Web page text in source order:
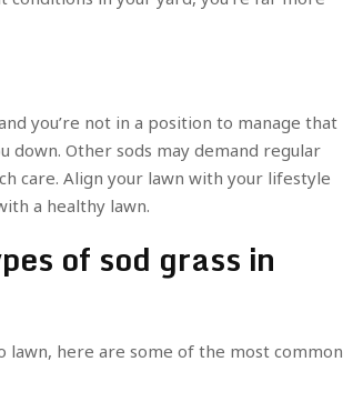
you’re not in a position to manage that
down. Other sods may demand regular
care. Align your lawn with your lifestyle
a healthy lawn.
of sod grass in
here are some of the most common